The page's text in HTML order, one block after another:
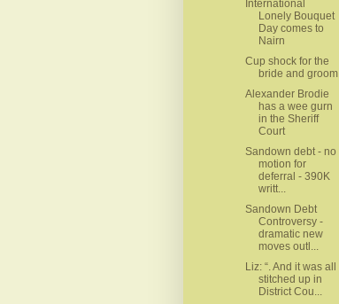
International
Lonely Bouquet
Day comes to
Nairn
Cup shock for the
bride and groom
Alexander Brodie
has a wee gurn
in the Sheriff
Court
Sandown debt - no
motion for
deferral - 390K
writt...
Sandown Debt
Controversy -
dramatic new
moves outl...
Liz: “. And it was all
stitched up in
District Cou...